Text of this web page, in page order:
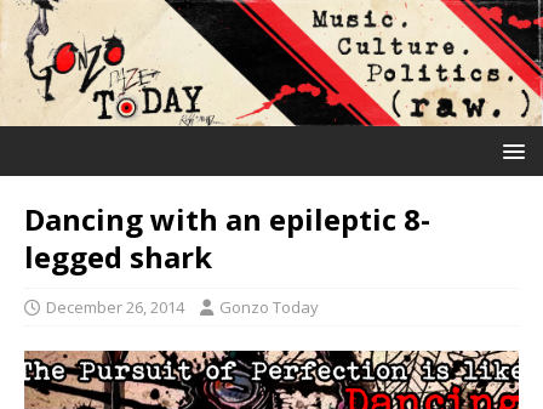
Dancing with an epileptic 8-
legged shark
December 26, 2014 Gonzo Today